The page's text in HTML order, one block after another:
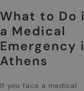
What to Do
a Medical
Emergency
Athens
If you face a medical